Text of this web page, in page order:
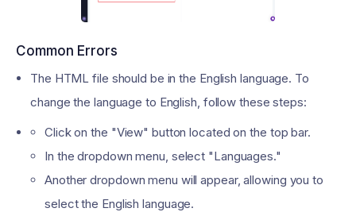
Common Errors
The HTML file should be in the English language. To
change the language to English, follow these steps:
Click on the "View" button located on the top bar.
In the dropdown menu, select "Languages."
Another dropdown menu will appear, allowing you to
select the English language.